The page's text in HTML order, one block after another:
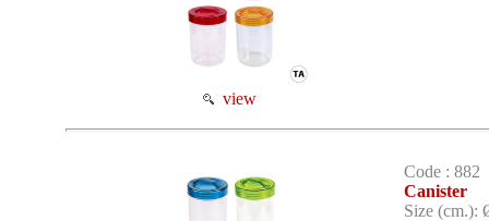
view
Code : 882
Canister
Size (cm.):